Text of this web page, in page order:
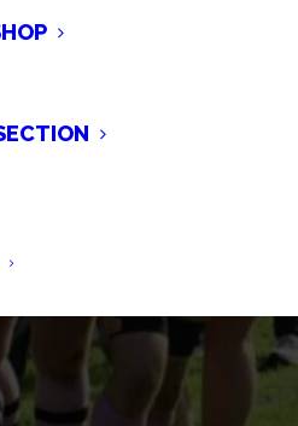
GET HIS
TO SCOTLAND